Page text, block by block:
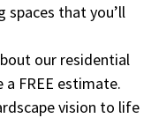
spaces that you’ll
our residential
FREE estimate.
vision to life